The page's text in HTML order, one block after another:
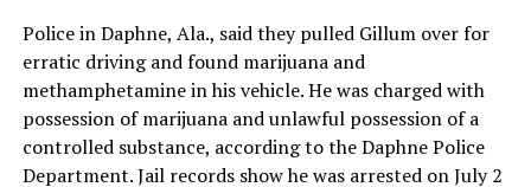
Manley said his campaign is also about ensuring people
from marginalized communities — those without wealth,
political connections, or institutional backing — have a
voice in Congress.
Police in Daphne, Ala., said they pulled Gillum over for
erratic driving and found marijuana and
methamphetamine in his vehicle. He was charged with
possession of marijuana and unlawful possession of a
controlled substance, according to the Daphne Police
Department. Jail records show he was arrested on July 2